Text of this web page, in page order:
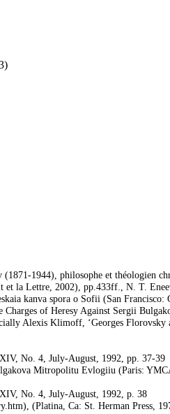
1944), philosophe et théologien
et la Lettre, 2002), pp.433ff., N. T.
kanva spora o Sofii (San
of Heresy Against Sergii
Alexis Klimoff, ‘Georges Florovsky
No. 4, July-August, 1992, pp. 37-39
Mitropolitu Evlogiiu (Paris:
No. 4, July-August, 1992, p. 38
, (Platina, Ca: St. Herman Press,